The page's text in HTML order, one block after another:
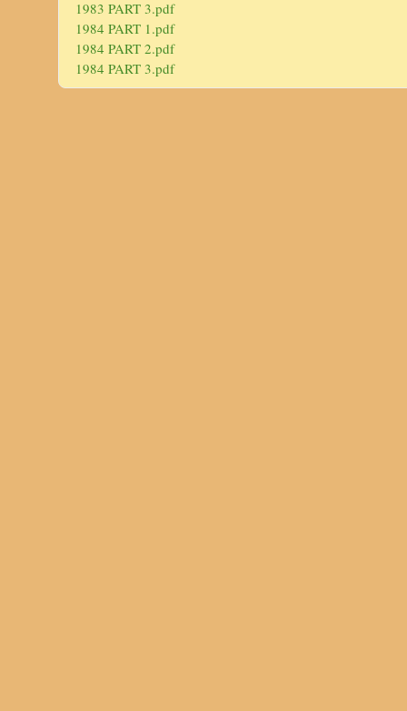
1983 PART 3.pdf
1984 PART 1.pdf
1984 PART 2.pdf
1984 PART 3.pdf